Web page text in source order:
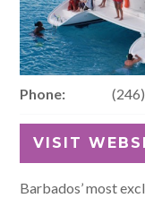
Phone:
VISIT
Barbados’ most